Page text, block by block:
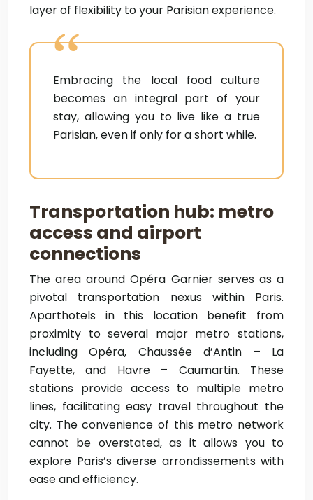
layer of flexibility to your Parisian experience.
Embracing the local food culture
becomes an integral part of your
stay, allowing you to live like a true
Parisian, even if only for a short while.
Transportation hub: metro
access and airport
connections
The area around Opéra Garnier serves as a
pivotal transportation nexus within Paris.
Aparthotels in this location benefit from
proximity to several major metro stations,
including Opéra, Chaussée d’Antin – La
Fayette, and Havre – Caumartin. These
stations provide access to multiple metro
lines, facilitating easy travel throughout the
city. The convenience of this metro network
cannot be overstated, as it allows you to
explore Paris’s diverse arrondissements with
ease and efficiency.